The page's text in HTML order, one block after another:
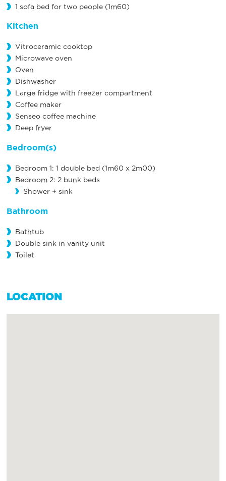
1 sofa bed for two people (1m60)
Kitchen
Vitroceramic cooktop
Microwave oven
Oven
Dishwasher
Large fridge with freezer compartment
Coffee maker
Senseo coffee machine
Deep fryer
Bedroom(s)
Bedroom 1: 1 double bed (1m60 x 2m00)
Bedroom 2: 2 bunk beds
Shower + sink
Bathroom
Bathtub
Double sink in vanity unit
Toilet
LOCATION